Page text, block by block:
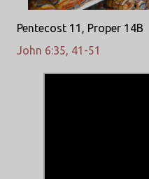
Pentecost 11, Proper 14B
John 6:35, 41-51